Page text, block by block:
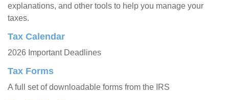
explanations, and other tools to help you manage your
taxes.
Tax Calendar
2026 Important Deadlines
Tax Forms
A full set of downloadable forms from the IRS